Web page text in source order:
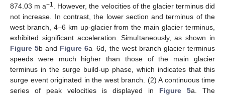
874.03 m a−1
. However, the velocities of the glacier terminus did
not increase. In contrast, the lower section and terminus of the
west branch, 4–6 km up-glacier from the main glacier terminus,
exhibited significant acceleration. Simultaneously, as shown in
Figure 5b and Figure 6a–6d, the west branch glacier terminus
speeds were much higher than those of the main glacier
terminus in the surge build-up phase, which indicates that this
surge event originated in the west branch. (2) A continuous time
series of peak velocities is displayed in Figure 5a. The